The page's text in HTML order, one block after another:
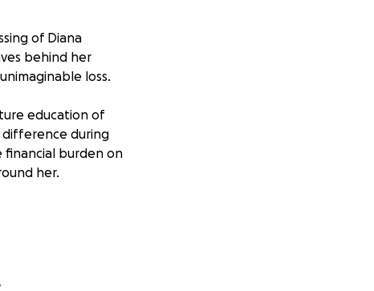
of Diana
behind her
loss.
education of
during
financial burden on
her.